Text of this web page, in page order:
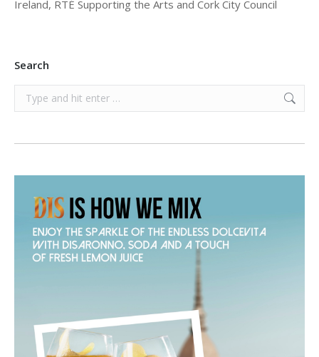
Ireland, RTÉ Supporting the Arts and Cork City Council
Search
Search: